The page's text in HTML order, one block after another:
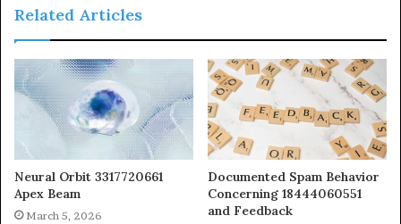
Related Articles
Neural Orbit 3317720661
Apex Beam
March 5, 2026
Documented Spam Behavior
Concerning 18444060551
and Feedback